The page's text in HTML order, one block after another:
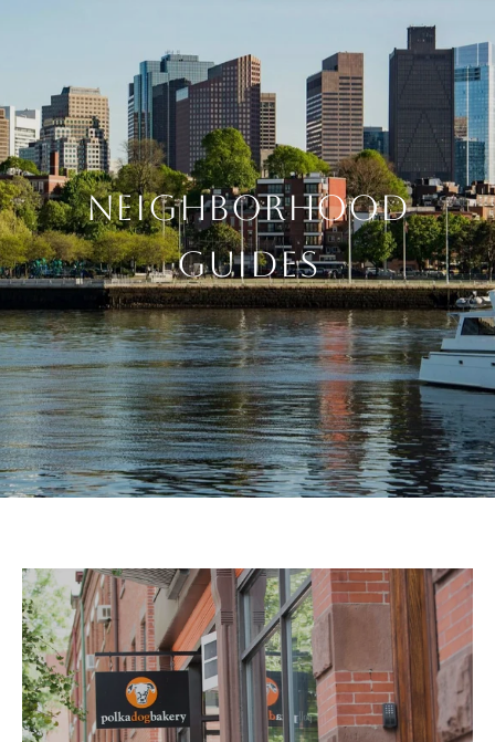
NEIGHBORHOOD
GUIDES